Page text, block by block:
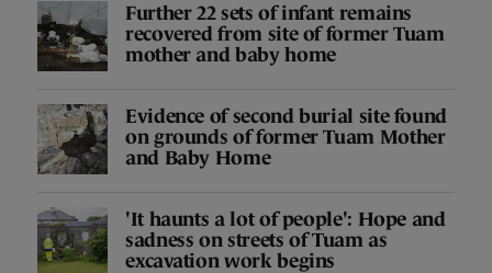
Further 22 sets of infant remains
recovered from site of former Tuam
mother and baby home
Evidence of second burial site found
on grounds of former Tuam Mother
and Baby Home
'It haunts a lot of people': Hope and
sadness on streets of Tuam as
excavation work begins